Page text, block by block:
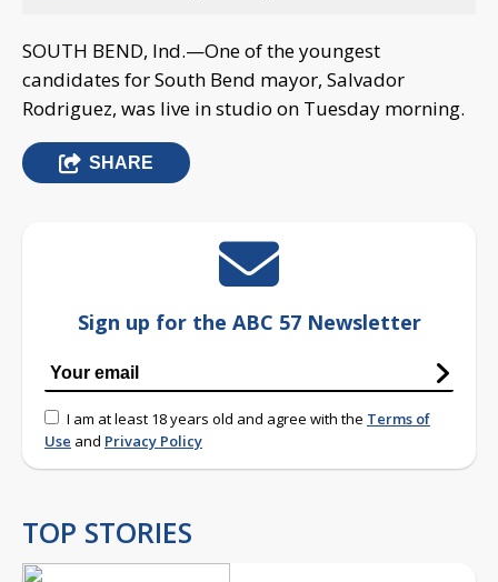
SOUTH BEND, Ind.—One of the youngest
candidates for South Bend mayor, Salvador
Rodriguez, was live in studio on Tuesday morning.
SHARE
Sign up for the ABC 57 Newsletter
I am at least 18 years old and agree with the Terms of
Use and Privacy Policy
TOP STORIES